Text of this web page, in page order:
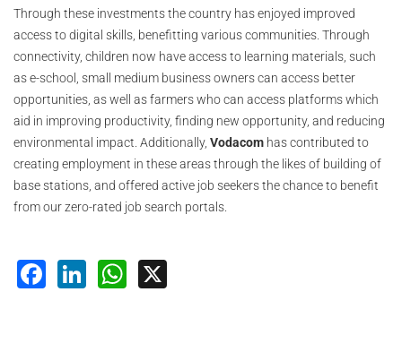
Through these investments the country has enjoyed improved
access to digital skills, benefitting various communities. Through
connectivity, children now have access to learning materials, such
as e-school, small medium business owners can access better
opportunities, as well as farmers who can access platforms which
aid in improving productivity, finding new opportunity, and reducing
environmental impact. Additionally, Vodacom has contributed to
creating employment in these areas through the likes of building of
base stations, and offered active job seekers the chance to benefit
from our zero-rated job search portals.
Facebook
LinkedInWhatsApp